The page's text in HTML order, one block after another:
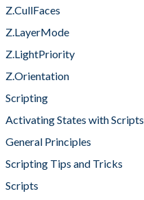
Z.CullFaces
Z.LayerMode
Z.LightPriority
Z.Orientation
Scripting
Activating States with Scripts
General Principles
Scripting Tips and Tricks
Scripts